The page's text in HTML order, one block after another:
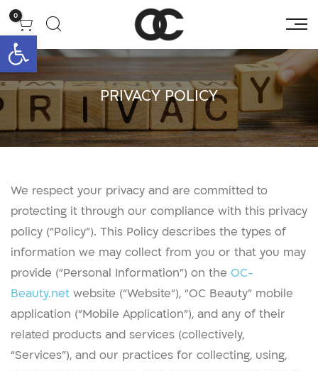
פתח
0
PRIVACY POLICY
We respect your privacy and are committed to
protecting it through our compliance with this privacy
policy (“Policy”). This Policy describes the types of
information we may collect from you or that you may
provide (“Personal Information”) on the OC-
Beauty.net website (“Website”), “OC Beauty” mobile
application (“Mobile Application”), and any of their
related products and services (collectively,
“Services”), and our practices for collecting, using,